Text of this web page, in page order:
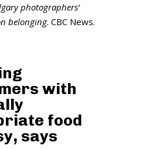
photographers’
belonging. CBC News.
with
food
says